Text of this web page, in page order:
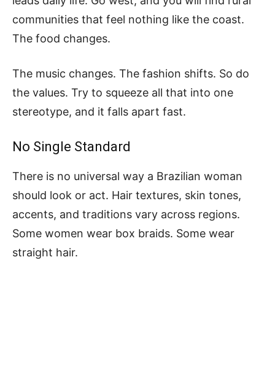
communities that feel nothing like the coast.
The food changes.
The music changes. The fashion shifts. So do
the values. Try to squeeze all that into one
stereotype, and it falls apart fast.
No Single Standard
There is no universal way a Brazilian woman
should look or act. Hair textures, skin tones,
accents, and traditions vary across regions.
Some women wear box braids. Some wear
straight hair.